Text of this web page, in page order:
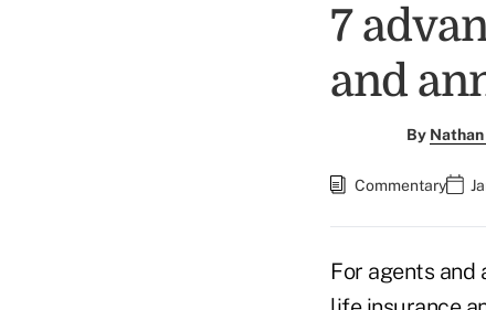
7
and
By
Commentary
For agents and